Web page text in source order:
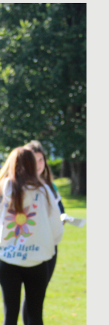
our school
favourite books